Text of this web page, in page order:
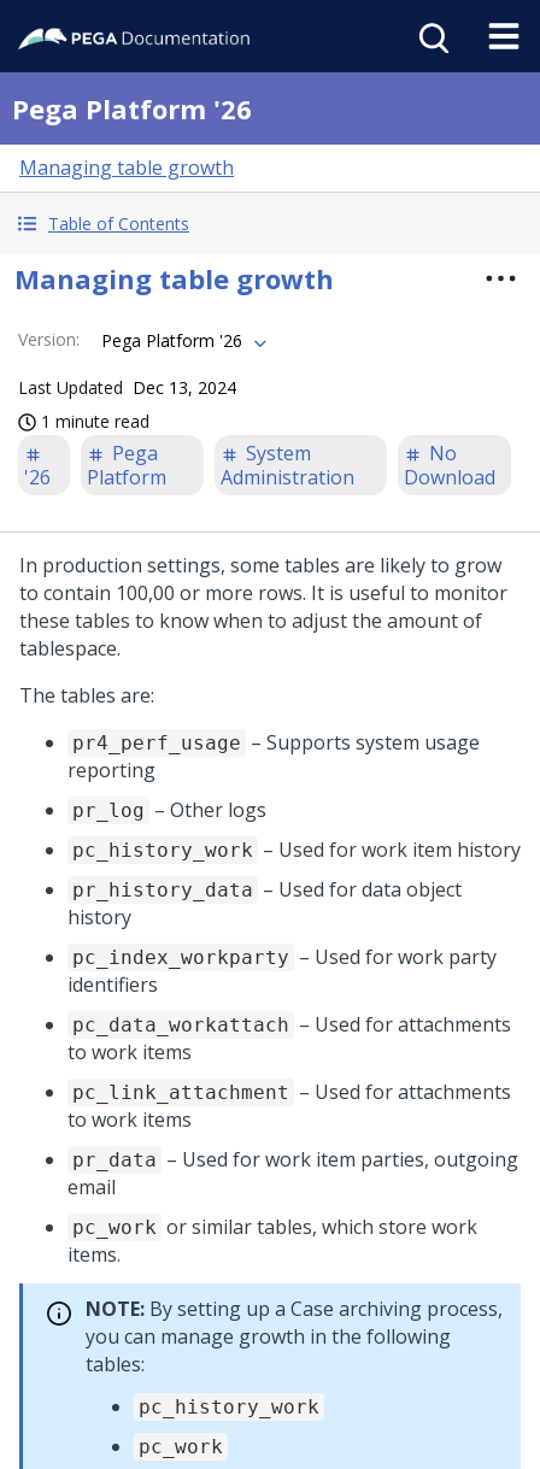
Pega Platform '26
Managing table growth
Table of Contents
Managing table growth
Version: Pega Platform '26
Last Updated Dec 13, 2024
1 minute read
'26
Pega
Platform
System
Administration
No
Download
In production settings, some tables are likely to grow
to contain 100,00 or more rows. It is useful to monitor
these tables to know when to adjust the amount of
tablespace.
The tables are:
pr4_perf_usage – Supports system usage
reporting
pr_log – Other logs
pc_history_work – Used for work item history
pr_history_data – Used for data object
history
pc_index_workparty – Used for work party
identifiers
pc_data_workattach – Used for attachments
to work items
pc_link_attachment – Used for attachments
to work items
pr_data – Used for work item parties, outgoing
email
pc_work or similar tables, which store work
items.
NOTE: By setting up a Case archiving process,
you can manage growth in the following
tables:
pc_history_work
pc_work